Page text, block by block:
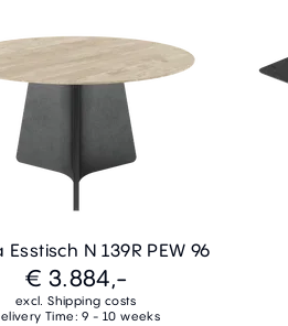
N 139R PEW 96
€ 3.884,-
excl. Shipping costs
Time: 9 - 10 weeks